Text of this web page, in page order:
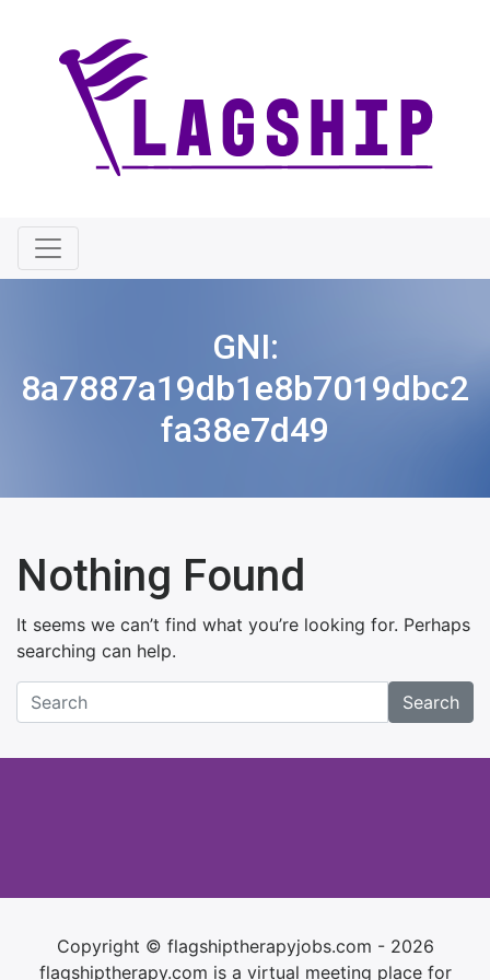
GNI:
8a7887a19db1e8b7019dbc2
fa38e7d49
Nothing Found
It seems we can’t find what you’re looking for. Perhaps
searching can help.
Search
Copyright © flagshiptherapyjobs.com - 2026
flagshiptherapy.com is a virtual meeting place for